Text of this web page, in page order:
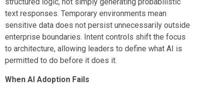
text responses. Temporary environments mean
sensitive data does not persist unnecessarily outside
enterprise boundaries. Intent controls shift the focus
to architecture, allowing leaders to define what AI is
permitted to do before it does it.
When AI Adoption Fails